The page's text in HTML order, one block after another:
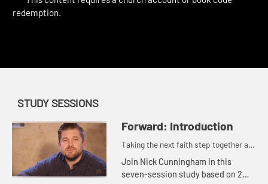
STUDY SESSIONS
Forward: Introduction
Taking the next faith step together as
one.
Join Nick Cunningham in this
seven-session study based on 2